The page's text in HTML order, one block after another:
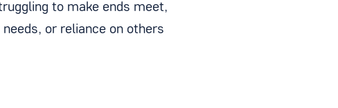
to make ends meet,
or reliance on others